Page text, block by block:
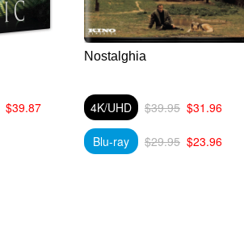
$39.87
Nostalghia
4K/UHD $39.95 $31.96
Blu-ray $29.95 $23.96